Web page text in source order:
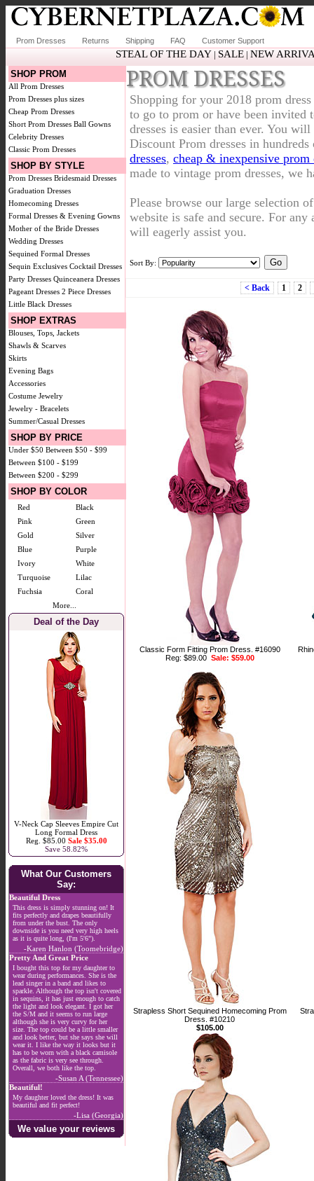
Prom Dresses Returns Shipping FAQ Customer Support
STEAL OF THE DAY | SALE | NEW
SHOP PROM
All Prom Dresses
Prom Dresses plus sizes
Cheap Prom Dresses
Short Prom Dresses Ball Gowns
Celebrity Dresses
Classic Prom Dresses
SHOP BY STYLE
Prom Dresses Bridesmaid Dresses
Graduation Dresses
Homecoming Dresses
Formal Dresses & Evening Gowns
Mother of the Bride Dresses
Wedding Dresses
Sequined Formal Dresses
Sequin Exclusives Cocktail Dresses
Party Dresses Quinceanera Dresses
Pageant Dresses 2 Piece Dresses
Little Black Dresses
SHOP EXTRAS
Blouses, Tops, Jackets
Shawls & Scarves
Skirts
Evening Bags
Accessories
Costume Jewelry
Jewelry - Bracelets
Summer/Casual Dresses
SHOP BY PRICE
Under $50 Between $50 - $99
Between $100 - $199
Between $200 - $299
SHOP BY COLOR
Red
Black
Pink
Green
Gold
Silver
Blue
Purple
Ivory
White
Turquoise
Lilac
Fuchsia
Coral
More...
Deal of the Day
V-Neck Cap Sleeves Empire Cut
Long Formal Dress
Reg. $85.00 Sale $35.00
Save 58.82%
What Our Customers
Say:
Beautiful Dress
This dress is simply stunning on! It
fits perfectly and drapes beautifully
from under the bust. The only
downside is you need very high heels
as it is quite long, (I'm 5'6").
-Karen Hanlon (Toomebridge)
Pretty And Great Price
I bought this top for my daughter to
wear during performances. She is the
lead singer in a band and likes to
sparkle. Although the top isn't covered
in sequins, it has just enough to catch
the light and look elegant. I got her
the S/M and it seems to run large
although she is very curvy for her
size. The top could be a little smaller
and look better, but she says she will
wear it. I like the way it looks but it
has to be worn with a black camisole
as the fabric is very see through.
Overall, we both like the top.
-Susan A (Tennessee)
Beautiful!
My daughter loved the dress! It was
beautiful and fit perfect!
-Lisa (Georgia)
We value your reviews
PROM DRESSES
Shopping for your 2018 prom
to go to prom or have been invited
dresses is easier than ever. You
Discount Prom dresses in
dresses, cheap & inexpensive prom
made to vintage prom dresses, we
Please browse our large selection
website is safe and secure. For
will eagerly assist you.
Sort By:
< Back 1 2
Classic Form Fitting Prom Dress. #16090
Reg: $89.00 Sale: $59.00
Strapless Short Sequined Homecoming Prom
Dress. #10210
$105.00